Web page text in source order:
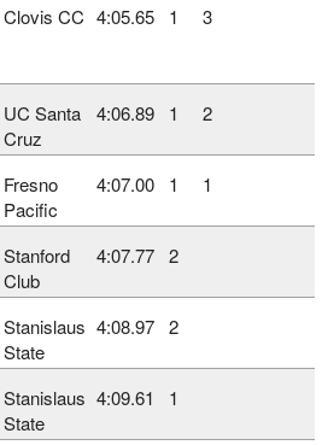
Clovis CC 4:05.65 1 3
UC Santa
Cruz
4:06.89 1 2
Fresno
Pacific
4:07.00 1 1
Stanford
Club
4:07.77 2
Stanislaus
State
4:08.97 2
Stanislaus
State
4:09.61 1